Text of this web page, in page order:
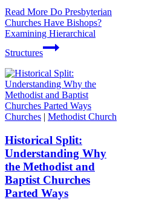
Read More Do Presbyterian
Churches Have Bishops?
Examining Hierarchical
Structures
Churches | Methodist Church
Historical Split:
Understanding Why
the Methodist and
Baptist Churches
Parted Ways